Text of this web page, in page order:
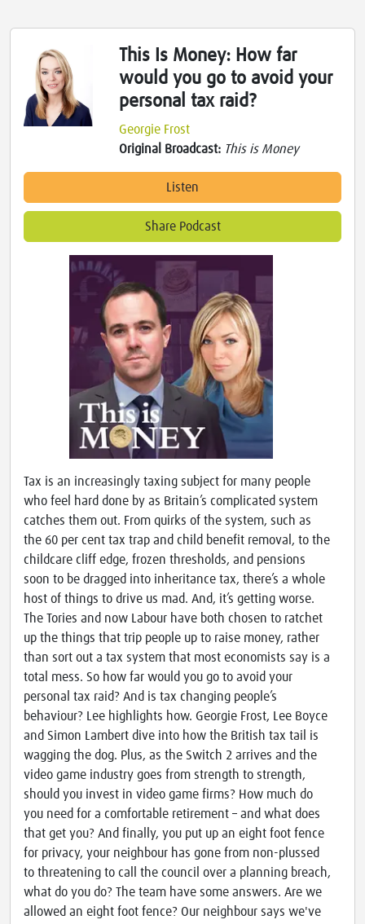
This Is Money: How far
would you go to avoid your
personal tax raid?
Georgie Frost
Original Broadcast: This is Money
Listen
Share Podcast
Tax is an increasingly taxing subject for many people
who feel hard done by as Britain’s complicated system
catches them out. From quirks of the system, such as
the 60 per cent tax trap and child benefit removal, to the
childcare cliff edge, frozen thresholds, and pensions
soon to be dragged into inheritance tax, there’s a whole
host of things to drive us mad. And, it’s getting worse.
The Tories and now Labour have both chosen to ratchet
up the things that trip people up to raise money, rather
than sort out a tax system that most economists say is a
total mess. So how far would you go to avoid your
personal tax raid? And is tax changing people’s
behaviour? Lee highlights how. Georgie Frost, Lee Boyce
and Simon Lambert dive into how the British tax tail is
wagging the dog. Plus, as the Switch 2 arrives and the
video game industry goes from strength to strength,
should you invest in video game firms? How much do
you need for a comfortable retirement – and what does
that get you? And finally, you put up an eight foot fence
for privacy, your neighbour has gone from non-plussed
to threatening to call the council over a planning breach,
what do you do? The team have some answers. Are we
allowed an eight foot fence? Our neighbour says we've